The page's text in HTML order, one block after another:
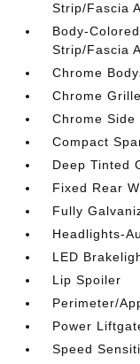
Strip/Fascia
Body-
Strip/Fascia
Chrome
Chrome Grille
Chrome Side
Compact
Deep Tinted
Fixed Rear
Fully
Headlights-
LED
Lip Spoiler
Perimeter/
Power
Speed